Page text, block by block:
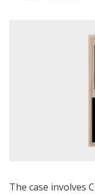
The case involves